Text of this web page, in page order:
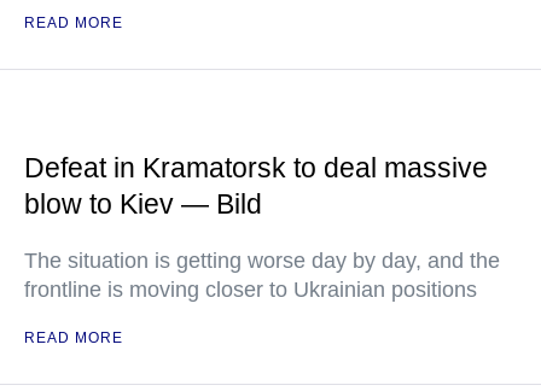
READ MORE
Defeat in Kramatorsk to deal massive
blow to Kiev — Bild
The situation is getting worse day by day, and the
frontline is moving closer to Ukrainian positions
READ MORE